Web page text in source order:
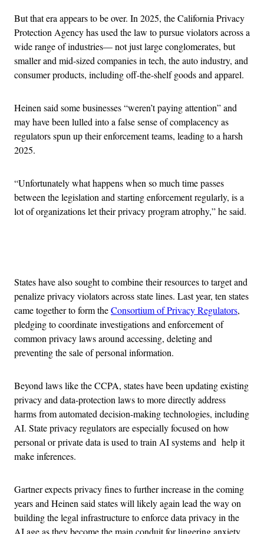
But that era appears to be over. In 2025, the California Privacy
Protection Agency has used the law to pursue violators across a
wide range of industries— not just large conglomerates, but
smaller and mid-sized companies in tech, the auto industry, and
consumer products, including off-the-shelf goods and apparel.
Heinen said some businesses “weren’t paying attention” and
may have been lulled into a false sense of complacency as
regulators spun up their enforcement teams, leading to a harsh
2025.
“Unfortunately what happens when so much time passes
between the legislation and starting enforcement regularly, is a
lot of organizations let their privacy program atrophy,” he said.
States have also sought to combine their resources to target and
penalize privacy violators across state lines. Last year, ten states
came together to form theConsortium of Privacy Regulators,
pledging to coordinate investigations and enforcement of
common privacy laws around accessing, deleting and
preventing the sale of personal information.
Beyond laws like the CCPA, states have been updating existing
privacy and data-protection laws to more directly address
harms from automated decision-making technologies, including
AI. State privacy regulators are especially focused on how
personal or private data is used to train AI systems and help it
make inferences.
Gartner expects privacy fines to further increase in the coming
years and Heinen said states will likely again lead the way on
building the legal infrastructure to enforce data privacy in the